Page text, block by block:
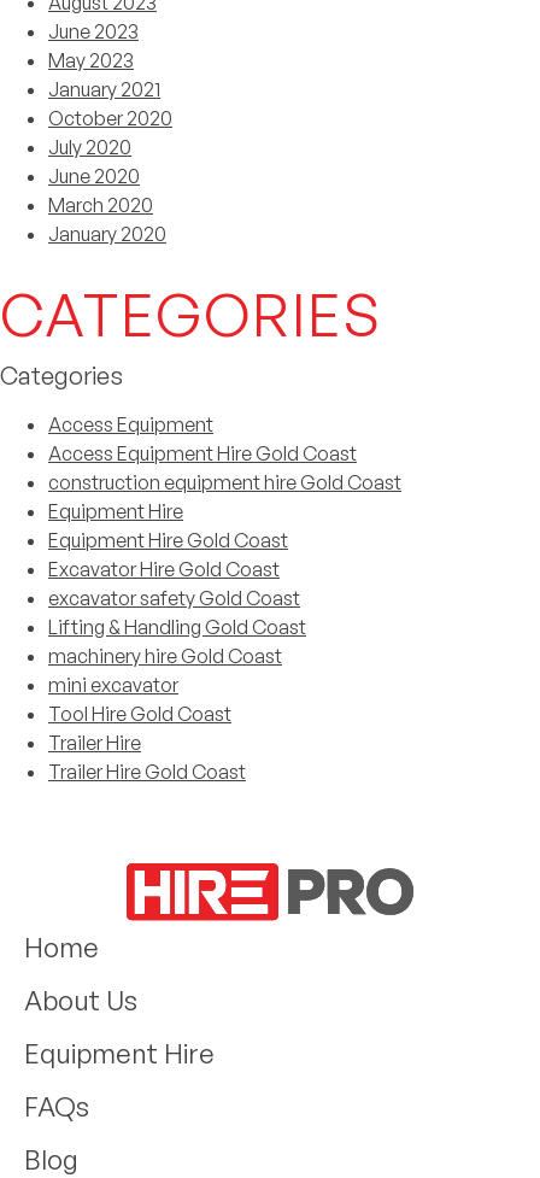
June 2023
May 2023
January 2021
October 2020
July 2020
June 2020
March 2020
January 2020
CATEGORIES
Categories
Access Equipment
Access Equipment Hire Gold Coast
construction equipment hire Gold Coast
Equipment Hire
Equipment Hire Gold Coast
Excavator Hire Gold Coast
excavator safety Gold Coast
Lifting & Handling Gold Coast
machinery hire Gold Coast
mini excavator
Tool Hire Gold Coast
Trailer Hire
Trailer Hire Gold Coast
Home
About Us
Equipment Hire
FAQs
Blog